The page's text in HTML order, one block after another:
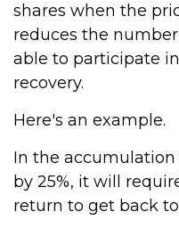
shares when the
reduces the
able to participate
recovery.
Here's an example.
In the accumulation
by 25%, it will
return to get back